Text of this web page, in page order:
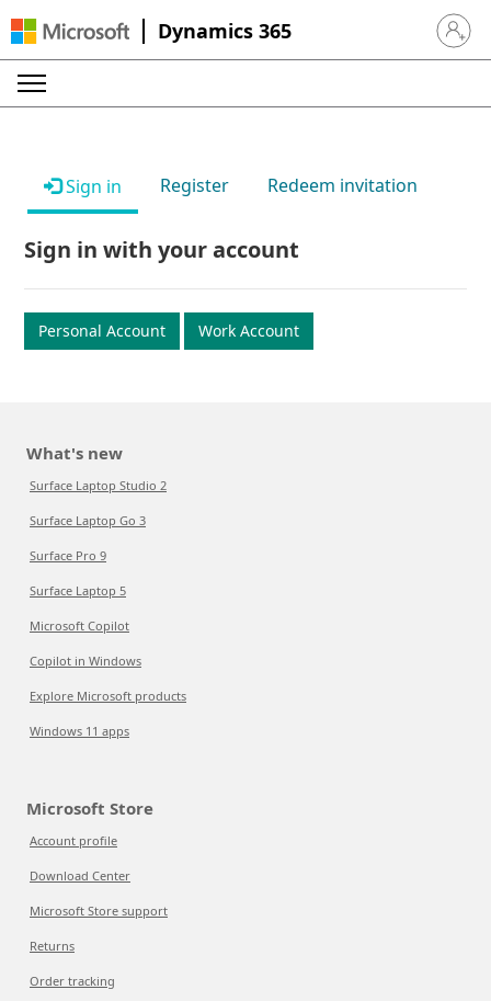
Dynamics 365 Sign in
Sign in Register Redeem invitation
Sign in with your account
Personal Account Work Account
What's new
Surface Laptop Studio 2
Surface Laptop Go 3
Surface Pro 9
Surface Laptop 5
Microsoft Copilot
Copilot in Windows
Explore Microsoft products
Windows 11 apps
Microsoft Store
Account profile
Download Center
Microsoft Store support
Returns
Order tracking